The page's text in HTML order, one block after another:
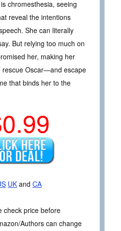
chromesthesia, seeing
reveal the intentions
She can literally
But relying too much on
her, making her
rescue Oscar—and escape
that binds her to the
UK and CA
check price before
Authors can change